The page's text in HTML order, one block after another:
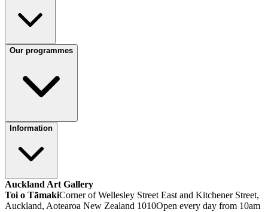
Our programmes
Information
Auckland Art Gallery
Toi o TāmakiCorner of Wellesley Street East and Kitchener Street,
Auckland, Aotearoa New Zealand 1010Open every day from 10am